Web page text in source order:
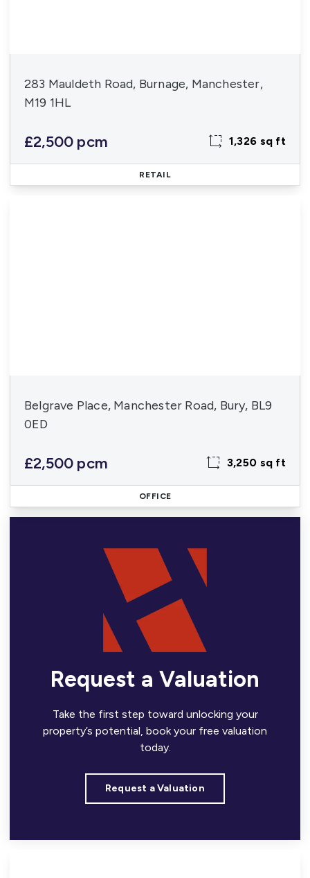
283 Mauldeth Road, Burnage, Manchester,
M19 1HL
£2,500 pcm 1,326 sq ft
RETAIL
Belgrave Place, Manchester Road, Bury, BL9
0ED
£2,500 pcm 3,250 sq ft
OFFICE
Request a Valuation
Take the first step toward unlocking your
property’s potential, book your free valuation
today.
Request a Valuation